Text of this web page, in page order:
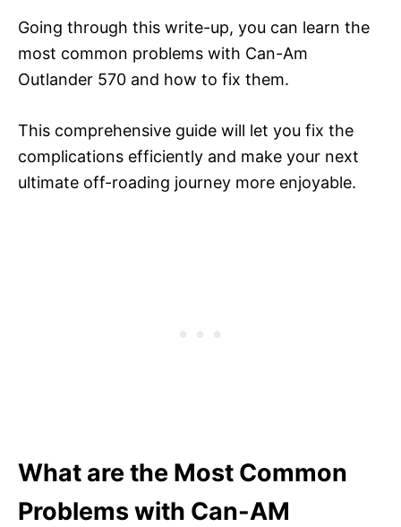
Going through this write-up, you can learn the
most common problems with Can-Am
Outlander 570 and how to fix them.
This comprehensive guide will let you fix the
complications efficiently and make your next
ultimate off-roading journey more enjoyable.
What are the Most Common
Problems with Can-AM